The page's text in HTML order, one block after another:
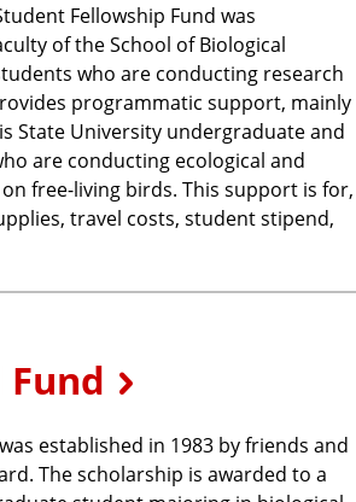
Fellowship Fund was
of the School of Biological
who are conducting research
programmatic support, mainly
State University undergraduate and
are conducting ecological and
free-living birds. This support is for,
travel costs, student stipend,
Fund
established in 1983 by friends and
The scholarship is awarded to a